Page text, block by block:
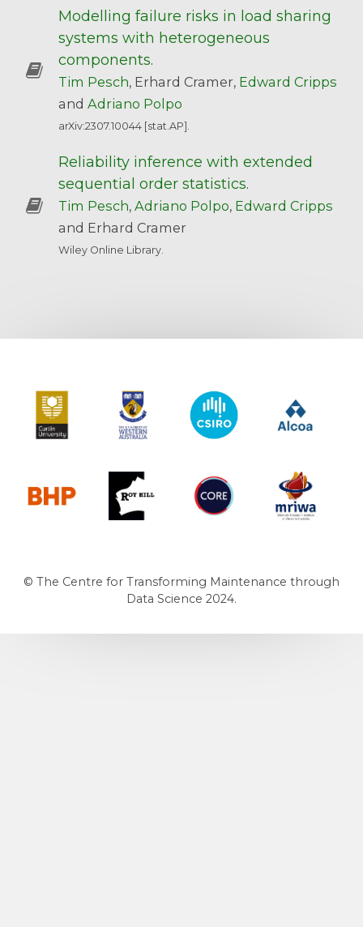
Modelling failure risks in load sharing
systems with heterogeneous
components.
Tim Pesch, Erhard Cramer, Edward Cripps
and Adriano Polpo
arXiv:2307.10044 [stat.AP].
Reliability inference with extended
sequential order statistics.
Tim Pesch, Adriano Polpo, Edward Cripps
and Erhard Cramer
Wiley Online Library.
Curtin University The University of Western Australia
CSIRO
Roy Hill CORE MRIWA
© The Centre for Transforming Maintenance through
Data Science 2024.